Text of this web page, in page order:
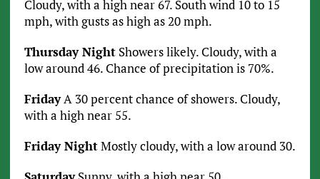
Cloudy, with a high near 67. South wind 10 to 15
mph, with gusts as high as 20 mph.
Thursday NightShowers likely. Cloudy, with a
low around 46. Chance of precipitation is 70%.
FridayA 30 percent chance of showers. Cloudy,
with a high near 55.
Friday NightMostly cloudy, with a low around 30.